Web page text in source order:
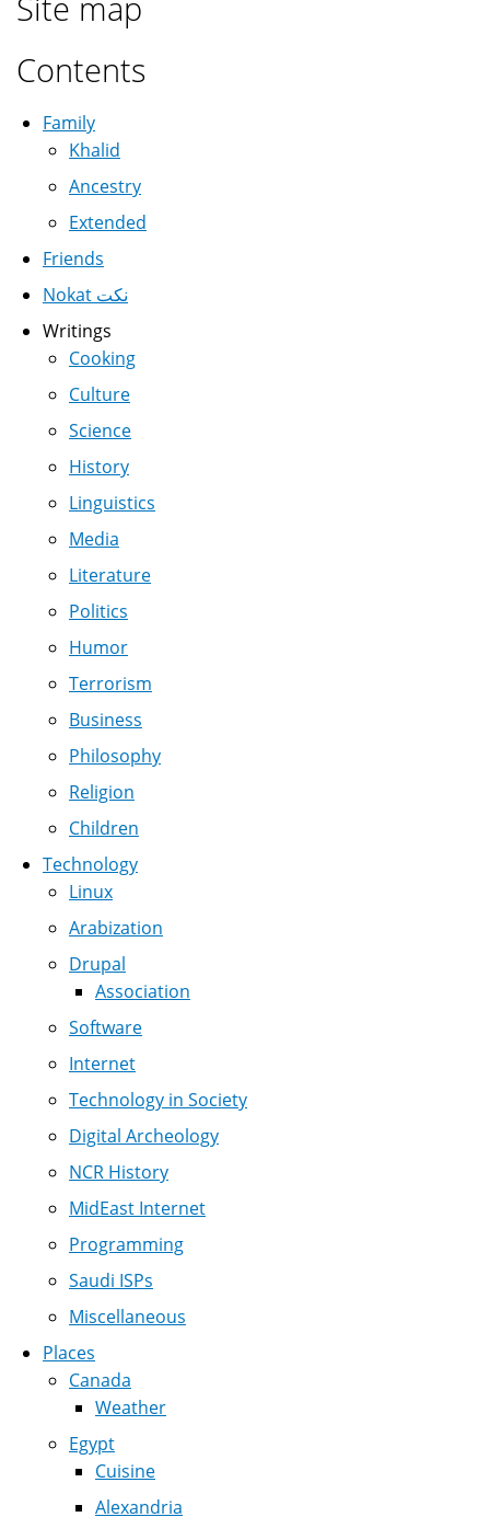
Site map
Contents
Family
Khalid
Ancestry
Extended
Friends
Nokat نكت
Writings
Cooking
Culture
Science
History
Linguistics
Media
Literature
Politics
Humor
Terrorism
Business
Philosophy
Religion
Children
Technology
Linux
Arabization
Drupal
Association
Software
Internet
Technology in Society
Digital Archeology
NCR History
MidEast Internet
Programming
Saudi ISPs
Miscellaneous
Places
Canada
Weather
Egypt
Cuisine
Alexandria